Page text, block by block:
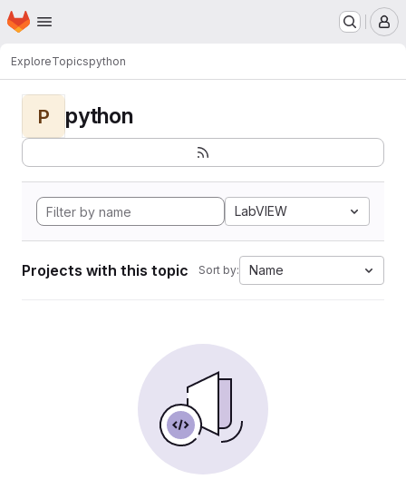
Skip to main content
Homepage
ExploreTopicspython
P python
LabVIEW
Projects with this topic Sort by: Name